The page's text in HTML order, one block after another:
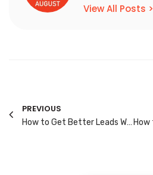
View All Posts >
PREVIOUS
How to Get Better Leads Without Increasing Your Ad Spend